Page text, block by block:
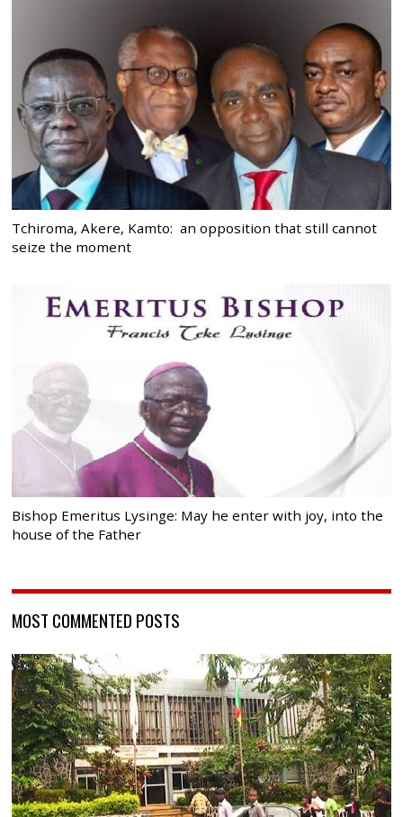
Tchiroma, Akere, Kamto: an opposition that still cannot
seize the moment
Bishop Emeritus Lysinge: May he enter with joy, into the
house of the Father
MOST COMMENTED POSTS